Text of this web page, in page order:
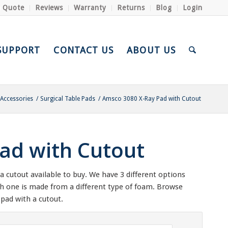
Quote Reviews Warranty Returns Blog Login
CONTACT US ABOUT US
/ Surgical Table Pads / Amsco 3080 X-Ray Pad with Cutout
with Cutout
cutout available to buy. We have 3 different options
one is made from a different type of foam. Browse
with a cutout.